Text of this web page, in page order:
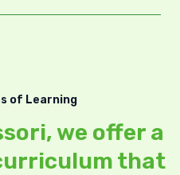
of Learning
we offer a
that